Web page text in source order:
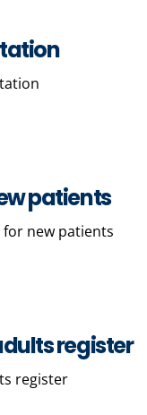
patients
for new patients
register
register